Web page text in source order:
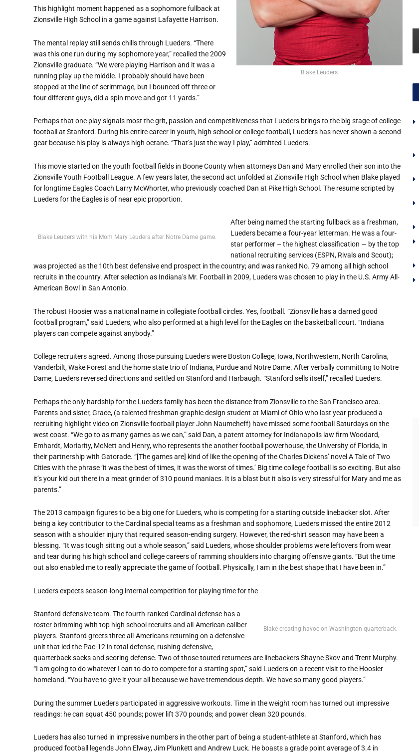
Blake Leuders
This highlight moment happened as a sophomore fullback at
Zionsville High School in a game against Lafayette Harrison.
The mental replay still sends chills through Lueders. “There
was this one run during my sophomore year,” recalled the 2009
Zionsville graduate. “We were playing Harrison and it was a
running play up the middle. I probably should have been
stopped at the line of scrimmage, but I bounced off three or
four different guys, did a spin move and got 11 yards.”
Perhaps that one play signals most the grit, passion and competitiveness that Lueders brings to the big stage of college
football at Stanford. During his entire career in youth, high school or college football, Lueders has never shown a second
gear because his play is always high octane. “That’s just the way I play,” admitted Lueders.
This movie started on the youth football fields in Boone County when attorneys Dan and Mary enrolled their son into the
Zionsville Youth Football League. A few years later, the second act unfolded at Zionsville High School when Blake played
for longtime Eagles Coach Larry McWhorter, who previously coached Dan at Pike High School. The resume scripted by
Lueders for the Eagles is of near epic proportion.
Blake Leuders with his Mom Mary Leuders after Notre Dame game.
After being named the starting fullback as a freshman,
Lueders became a four-year letterman. He was a four-
star performer – the highest classification — by the top
national recruiting services (ESPN, Rivals and Scout);
was projected as the 10th best defensive end prospect in the country; and was ranked No. 79 among all high school
recruits in the country. After selection as Indiana’s Mr. Football in 2009, Lueders was chosen to play in the U.S. Army All-
American Bowl in San Antonio.
The robust Hoosier was a national name in collegiate football circles. Yes, football. “Zionsville has a darned good
football program,” said Lueders, who also performed at a high level for the Eagles on the basketball court. “Indiana
players can compete against anybody.”
College recruiters agreed. Among those pursuing Lueders were Boston College, Iowa, Northwestern, North Carolina,
Vanderbilt, Wake Forest and the home state trio of Indiana, Purdue and Notre Dame. After verbally committing to Notre
Dame, Lueders reversed directions and settled on Stanford and Harbaugh. “Stanford sells itself,” recalled Lueders.
Perhaps the only hardship for the Lueders family has been the distance from Zionsville to the San Francisco area.
Parents and sister, Grace, (a talented freshman graphic design student at Miami of Ohio who last year produced a
recruiting highlight video on Zionsville football player John Naumcheff) have missed some football Saturdays on the
west coast. “We go to as many games as we can,” said Dan, a patent attorney for Indianapolis law firm Woodard,
Emhardt, Moriarity, McNett and Henry, who represents the another football powerhouse, the University of Florida, in
their partnership with Gatorade. “[The games are] kind of like the opening of the Charles Dickens’ novel A Tale of Two
Cities with the phrase ‘it was the best of times, it was the worst of times.’ Big time college football is so exciting. But also
it’s your kid out there in a meat grinder of 310 pound maniacs. It is a blast but it also is very stressful for Mary and me as
parents.”
The 2013 campaign figures to be a big one for Lueders, who is competing for a starting outside linebacker slot. After
being a key contributor to the Cardinal special teams as a freshman and sophomore, Lueders missed the entire 2012
season with a shoulder injury that required season-ending surgery. However, the red-shirt season may have been a
blessing. “It was tough sitting out a whole season,” said Lueders, whose shoulder problems were leftovers from wear
and tear during his high school and college careers of ramming shoulders into charging offensive giants. “But the time
out also enabled me to really appreciate the game of football. Physically, I am in the best shape that I have been in.”
Lueders expects season-long internal competition for playing time for the
Blake creating havoc on Washington quarterback.
Stanford defensive team. The fourth-ranked Cardinal defense has a
roster brimming with top high school recruits and all-American caliber
players. Stanford greets three all-Americans returning on a defensive
unit that led the Pac-12 in total defense, rushing defensive,
quarterback sacks and scoring defense. Two of those touted returnees are linebackers Shayne Skov and Trent Murphy.
“I am going to do whatever I can to do to compete for a starting spot,” said Lueders on a recent visit to the Hoosier
homeland. “You have to give it your all because we have tremendous depth. We have so many good players.”
During the summer Lueders participated in aggressive workouts. Time in the weight room has turned out impressive
readings: he can squat 450 pounds; power lift 370 pounds; and power clean 320 pounds.
Lueders has also turned in impressive numbers in the other part of being a student-athlete at Stanford, which has
produced football legends John Elway, Jim Plunkett and Andrew Luck. He boasts a grade point average of 3.4 in